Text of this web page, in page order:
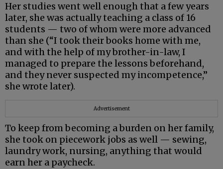
Her studies went well enough that a few years
later, she was actually teaching a class of 16
students — two of whom were more advanced
than she (“I took their books home with me,
and with the help of my brother-in-law, I
managed to prepare the lessons beforehand,
and they never suspected my incompetence,”
she wrote later).
Advertisement
To keep from becoming a burden on her family,
she took on piecework jobs as well — sewing,
laundry work, nursing, anything that would
earn her a paycheck.